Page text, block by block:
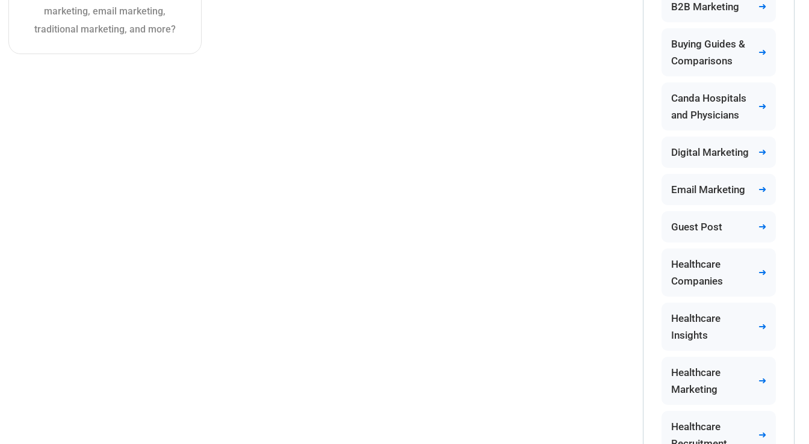
marketing, email marketing,
traditional marketing, and more?
B2B Marketing
Buying Guides &
Comparisons
Canda Hospitals
and Physicians
Digital Marketing
Email Marketing
Guest Post
Healthcare
Companies
Healthcare
Insights
Healthcare
Marketing
Healthcare